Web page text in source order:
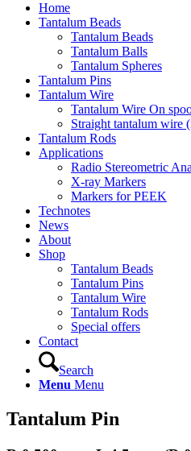
Home
Tantalum Beads
Tantalum Beads
Tantalum Balls
Tantalum Spheres
Tantalum Pins
Tantalum Wire
Tantalum Wire On
Straight tantalum wire
Tantalum Rods
Applications
Radio Stereometric
X-ray Markers
Markers for PEEK
Technotes
News
About
Shop
Tantalum Beads
Tantalum Pins
Tantalum Wire
Tantalum Rods
Special offers
Contact
Search
Menu Menu
Tantalum Pin